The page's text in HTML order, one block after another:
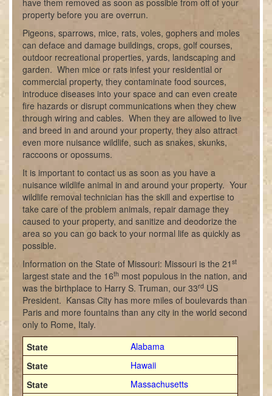
have them removed as soon as possible from off of your
property before you are overrun.
Pigeons, sparrows, mice, rats, voles, gophers and moles
can deface and damage buildings, crops, golf courses,
outdoor recreational properties, yards, landscaping and
garden. When mice or rats infest your residential or
commercial property, they contaminate food sources,
introduce diseases into your space and can even create
fire hazards or disrupt communications when they chew
through wiring and cables. When they are allowed to live
and breed in and around your property, they also attract
even more nuisance wildlife, such as snakes, skunks,
raccoons or opossums.
It is important to contact us as soon as you have a
nuisance wildlife animal in and around your property. Your
wildlife removal technician has the skill and expertise to
take care of the problem animals, repair damage they
caused to your property, and sanitize and deodorize the
area so you can go back to your normal life as quickly as
possible.
Information on the State of Missouri: Missouri is the 21st
largest state and the 16th most populous in the nation, and
was the birthplace to Harry S. Truman, our 33rd US
President. Kansas City has more miles of boulevards than
Paris and more fountains than any city in the world second
only to Rome, Italy.
Alabama
Hawaii
Massachusetts